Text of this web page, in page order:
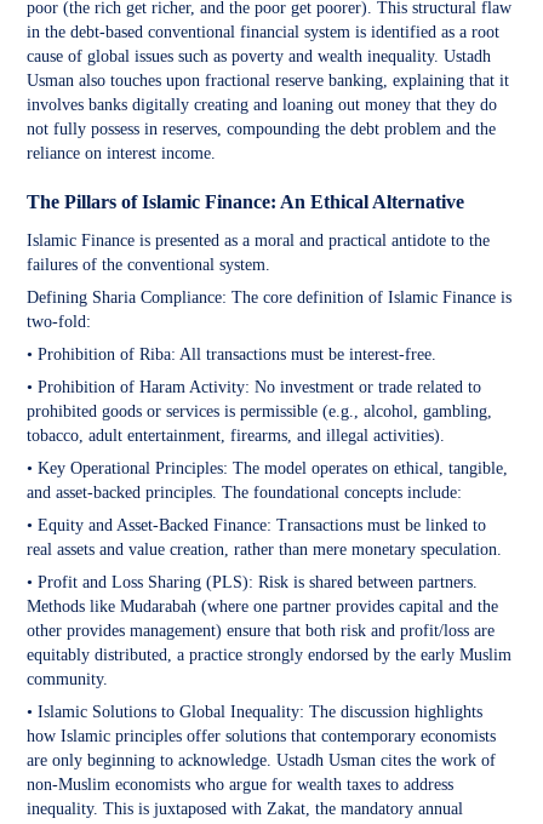
poor (the rich get richer, and the poor get poorer). This structural flaw
in the debt-based conventional financial system is identified as a root
cause of global issues such as poverty and wealth inequality. Ustadh
Usman also touches upon fractional reserve banking, explaining that it
involves banks digitally creating and loaning out money that they do
not fully possess in reserves, compounding the debt problem and the
reliance on interest income.
The Pillars of Islamic Finance: An Ethical Alternative
Islamic Finance is presented as a moral and practical antidote to the
failures of the conventional system.
Defining Sharia Compliance: The core definition of Islamic Finance is
two-fold:
• Prohibition of Riba: All transactions must be interest-free.
• Prohibition of Haram Activity: No investment or trade related to
prohibited goods or services is permissible (e.g., alcohol, gambling,
tobacco, adult entertainment, firearms, and illegal activities).
• Key Operational Principles: The model operates on ethical, tangible,
and asset-backed principles. The foundational concepts include:
• Equity and Asset-Backed Finance: Transactions must be linked to
real assets and value creation, rather than mere monetary speculation.
• Profit and Loss Sharing (PLS): Risk is shared between partners.
Methods like Mudarabah (where one partner provides capital and the
other provides management) ensure that both risk and profit/loss are
equitably distributed, a practice strongly endorsed by the early Muslim
community.
• Islamic Solutions to Global Inequality: The discussion highlights
how Islamic principles offer solutions that contemporary economists
are only beginning to acknowledge. Ustadh Usman cites the work of
non-Muslim economists who argue for wealth taxes to address
inequality. This is juxtaposed with Zakat, the mandatory annual